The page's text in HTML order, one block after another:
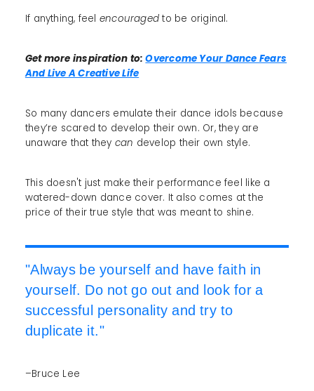
If anything, feel encouraged to be original.
Get more inspiration to:Overcome Your Dance Fears
And Live A Creative Life
So many dancers emulate their dance idols because
they’re scared to develop their own. Or, they are
unaware that they can develop their own style.
This doesn't just make their performance feel like a
watered-down dance cover. It also comes at the
price of their true style that was meant to shine.
"Always be yourself and have faith in
yourself. Do not go out and look for a
successful personality and try to
duplicate it."
–Bruce Lee